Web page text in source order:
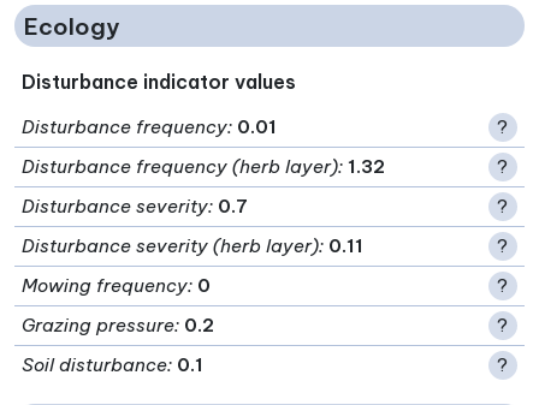
Ecology
Disturbance indicator values
Disturbance frequency: 0.01
?
Disturbance frequency (herb layer): 1.32
?
Disturbance severity: 0.7
?
Disturbance severity (herb layer): 0.11
?
Mowing frequency: 0
?
Grazing pressure: 0.2
?
Soil disturbance: 0.1 ?